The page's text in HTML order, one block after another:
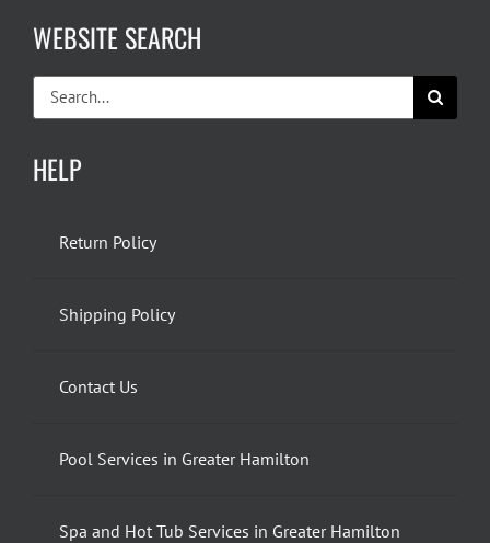
WEBSITE SEARCH
Search
for:
HELP
Return Policy
Shipping Policy
Contact Us
Pool Services in Greater Hamilton
Spa and Hot Tub Services in Greater Hamilton